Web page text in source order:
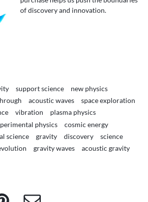
of discovery and innovation.
support science
new physics
acoustic waves
space exploration
vibration
plasma physics
physics
cosmic energy
science gravity discovery
science
gravity waves acoustic gravity
Pinterest e-Mail